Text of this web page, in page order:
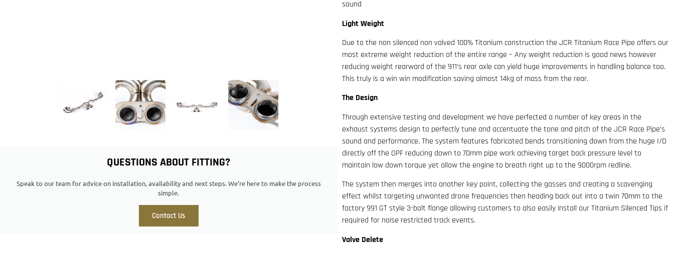
QUESTIONS ABOUT FITTING?
Speak to our team for advice on installation, availability and next steps. We’re here to make the process
simple.
Contact Us
sound
Light Weight
Due to the non silenced non valved 100% Titanium construction the JCR Titanium Race Pipe offers our
most extreme weight reduction of the entire range – Any weight reduction is good news however
reducing weight rearward of the 911’s rear axle can yield huge improvements in handling balance too.
This truly is a win win modification saving almost 14kg of mass from the rear.
The Design
Through extensive testing and development we have perfected a number of key areas in the
exhaust systems design to perfectly tune and accentuate the tone and pitch of the JCR Race Pipe’s
sound and performance. The system features fabricated bends transitioning down from the huge I/D
directly off the OPF reducing down to 70mm pipe work achieving target back pressure level to
maintain low down torque yet allow the engine to breath right up to the 9000rpm redline.
The system then merges into another key point, collecting the gasses and creating a scavenging
effect whilst targeting unwanted drone frequencies then heading back out into a twin 70mm to the
factory 991 GT style 3-bolt flange allowing customers to also easily install our Titanium Silenced Tips if
required for noise restricted track events.
Valve Delete